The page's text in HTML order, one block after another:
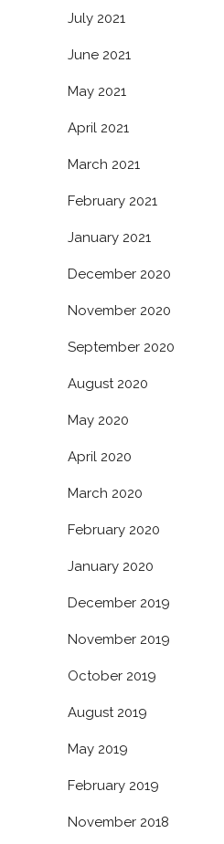
July 2021
June 2021
May 2021
April 2021
March 2021
February 2021
January 2021
December 2020
November 2020
September 2020
August 2020
May 2020
April 2020
March 2020
February 2020
January 2020
December 2019
November 2019
October 2019
August 2019
May 2019
February 2019
November 2018